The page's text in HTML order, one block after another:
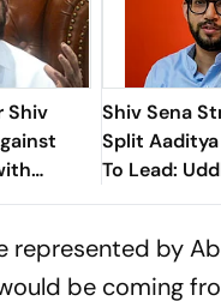
Shiv
Shiv Sena
Split
To Lead:
represented by
be coming